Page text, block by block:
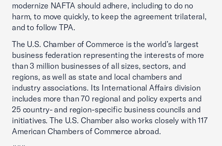
modernize NAFTA should adhere, including to do no
harm, to move quickly, to keep the agreement trilateral,
and to follow TPA.
The U.S. Chamber of Commerce is the world’s largest
business federation representing the interests of more
than 3 million businesses of all sizes, sectors, and
regions, as well as state and local chambers and
industry associations. Its International Affairs division
includes more than 70 regional and policy experts and
25 country- and region-specific business councils and
initiatives. The U.S. Chamber also works closely with 117
American Chambers of Commerce abroad.